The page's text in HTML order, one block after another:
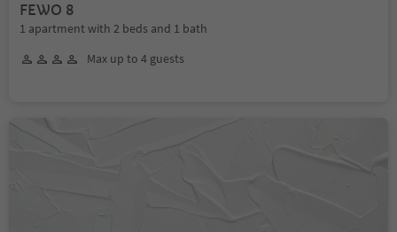
FEWO 8
1 apartment with 2 beds and 1 bath
Max up to 4 guests